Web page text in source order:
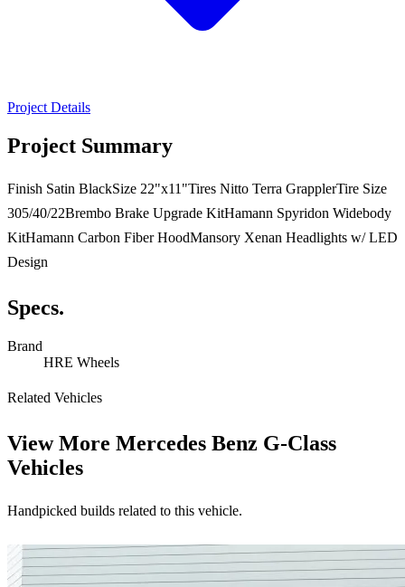
Project Details
Project Summary
Finish Satin BlackSize 22"x11"Tires Nitto Terra GrapplerTire Size
305/40/22Brembo Brake Upgrade KitHamann Spyridon Widebody
KitHamann Carbon Fiber HoodMansory Xenan Headlights w/ LED
Design
Specs.
Brand
HRE Wheels
Related Vehicles
View More Mercedes Benz G-Class
Vehicles
Handpicked builds related to this vehicle.